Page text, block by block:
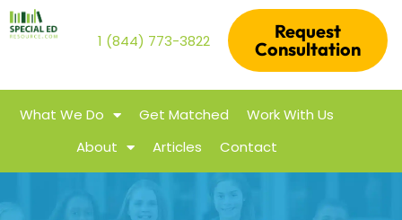
1 (844) 773-3822
Request
Consultation
What We Do Get Matched
Work With Us
About
Articles Contact